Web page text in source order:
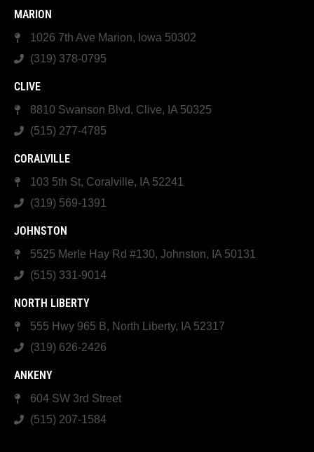
MARION
1026 7th Ave Marion, Iowa 50302
(319) 378-0795
CLIVE
8810 Swanson Blvd, Clive, IA 50325
(515) 277-4785
CORALVILLE
103 5th St, Coralville, IA 52241
(319) 569-1391
JOHNSTON
5525 Merle Hay Rd #130, Johnston, IA 50131
(515) 331-9014
NORTH LIBERTY
555 Hwy 965 B, North Liberty, IA 52317
(319) 626-2426
ANKENY
604 SW 3rd Street
(515) 207-1584